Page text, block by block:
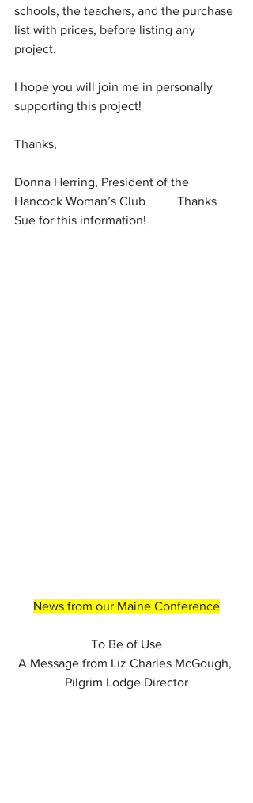
schools, the teachers, and the purchase
list with prices, before listing any
project.
I hope you will join me in personally
supporting this project!
Thanks,
Donna Herring, President of the
Hancock Woman’s Club          Thanks
Sue for this information!
News from our Maine Conference
To Be of Use
A Message from Liz Charles McGough,
Pilgrim Lodge Director